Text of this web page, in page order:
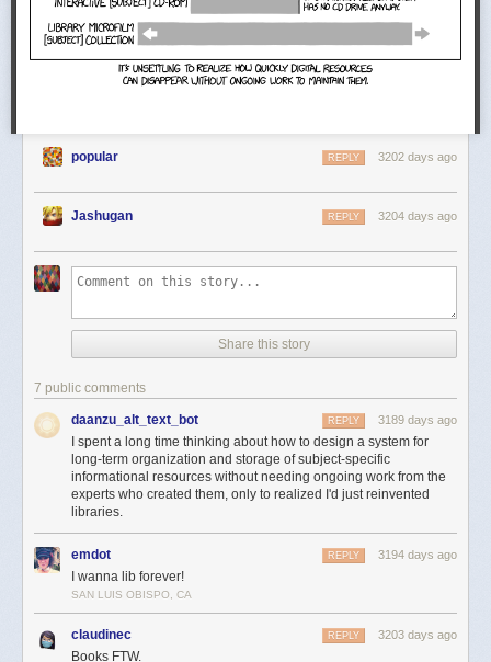
popular 3202 days ago
REPLY
Jashugan 3204 days ago
REPLY
Share this story
7 public comments
daanzu_alt_text_bot 3189 days ago
REPLY
I spent a long time thinking about how to design a system for
long-term organization and storage of subject-specific
informational resources without needing ongoing work from the
experts who created them, only to realized I'd just reinvented
libraries.
emdot 3194 days ago
REPLY
I wanna lib forever!
SAN LUIS OBISPO, CA
claudinec 3203 days ago
REPLY
Books FTW.